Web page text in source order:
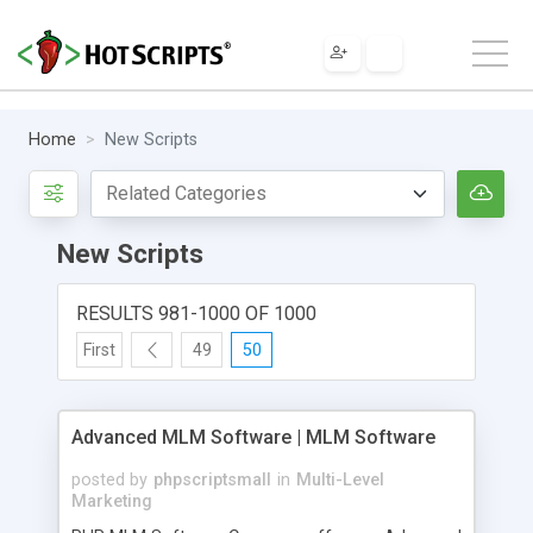
Home New Scripts
New Scripts
RESULTS 981-1000 OF 1000
First 49 50
Advanced MLM Software | MLM Software
posted by phpscriptsmall in Multi-Level
Marketing